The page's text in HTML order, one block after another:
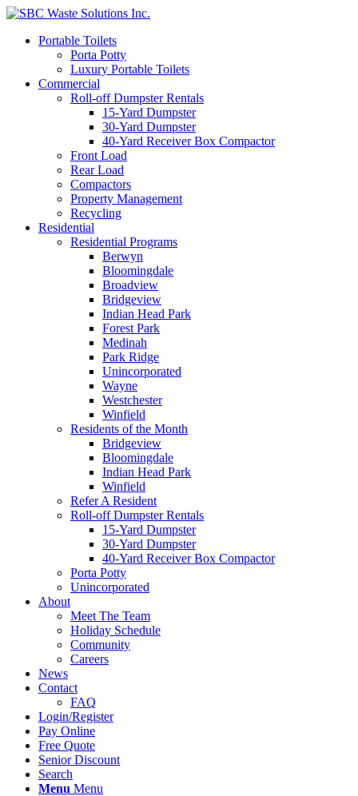
Portable Toilets
Porta Potty
Luxury Portable Toilets
Commercial
Roll-off Dumpster Rentals
15-Yard Dumpster
30-Yard Dumpster
40-Yard Receiver Box Compactor
Front Load
Rear Load
Compactors
Property Management
Recycling
Residential
Residential Programs
Berwyn
Bloomingdale
Broadview
Bridgeview
Indian Head Park
Forest Park
Medinah
Park Ridge
Unincorporated
Wayne
Westchester
Winfield
Residents of the Month
Bridgeview
Bloomingdale
Indian Head Park
Winfield
Refer A Resident
Roll-off Dumpster Rentals
15-Yard Dumpster
30-Yard Dumpster
40-Yard Receiver Box Compactor
Porta Potty
Unincorporated
About
Meet The Team
Holiday Schedule
Community
Careers
News
Contact
FAQ
Login/Register
Pay Online
Free Quote
Senior Discount
Search
Menu Menu